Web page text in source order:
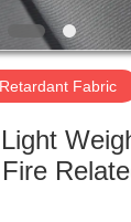
Fabric